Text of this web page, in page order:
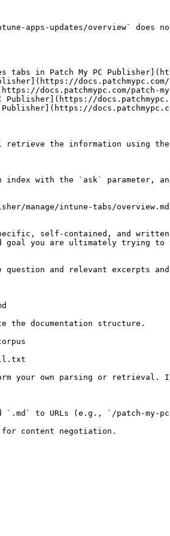
apps-updates/overview` does
in Patch My PC
docs.patchmypc.com/patch-
the information using the
index with the `ask` parameter,
manage/intune-tabs/
self-contained, and
goal you are ultimately trying
and relevant excerpts and
the documentation structure.
your own parsing or retrieval.
to URLs (e.g., `/patch-my-